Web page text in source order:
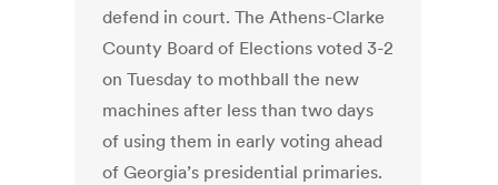
defend in court. The Athens-Clarke
County Board of Elections voted 3-2
on Tuesday to mothball the new
machines after less than two days
of using them in early voting ahead
of Georgia’s presidential primaries.